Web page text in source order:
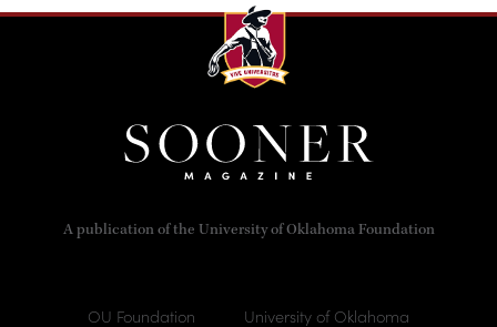
A publication of the University of Oklahoma Foundation
OU Foundation University of Oklahoma